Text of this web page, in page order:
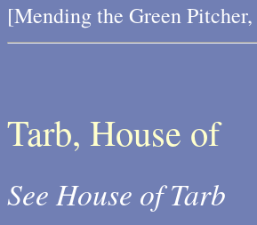
[Mending the Green
Tarb, House of
See House of Tarb